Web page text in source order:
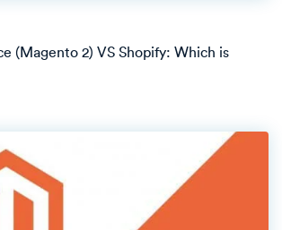
(Magento 2) VS Shopify: Which is